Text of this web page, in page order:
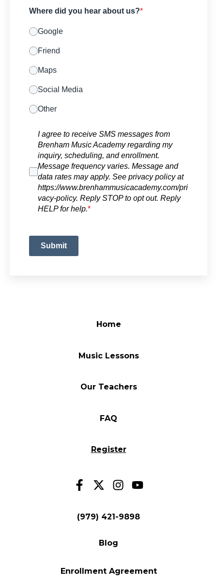
Where did you hear about us?*
Google
Friend
Maps
Social Media
Other
I agree to receive SMS messages from
Brenham Music Academy regarding my
inquiry, scheduling, and enrollment.
Message frequency varies. Message and
data rates may apply. See privacy policy at
https://www.brenhammusicacademy.com/pri
vacy-policy. Reply STOP to opt out. Reply
HELP for help.*
Submit
Home
Music Lessons
Our Teachers
FAQ
Register
(979) 421-9898
Blog
Enrollment Agreement